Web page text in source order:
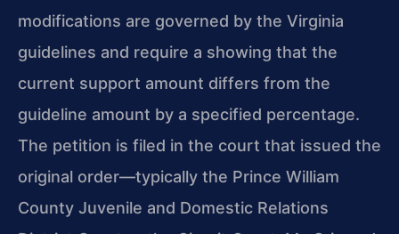
modifications are governed by the Virginia
guidelines and require a showing that the
current support amount differs from the
guideline amount by a specified percentage.
The petition is filed in the court that issued the
original order—typically the Prince William
County Juvenile and Domestic Relations